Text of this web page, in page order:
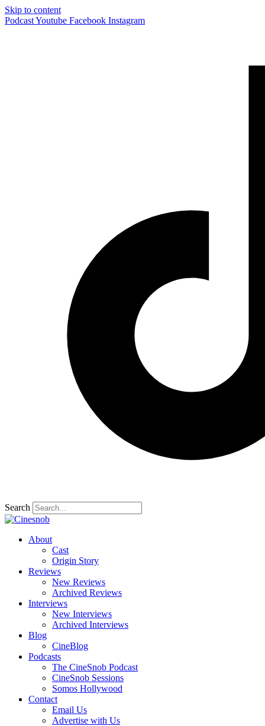
Skip to content
PodcastYoutube Facebook Instagram
Search
About
Cast
Origin Story
Reviews
New Reviews
Archived Reviews
Interviews
New Interviews
Archived Interviews
Blog
CineBlog
Podcasts
The CineSnob Podcast
CineSnob Sessions
Somos Hollywood
Contact
Email Us
Advertise with Us